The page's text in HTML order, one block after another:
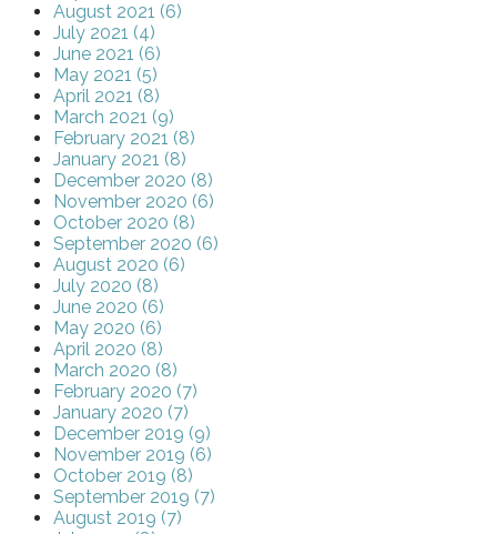
August 2021 (6)
July 2021 (4)
June 2021 (6)
May 2021 (5)
April 2021 (8)
March 2021 (9)
February 2021 (8)
January 2021 (8)
December 2020 (8)
November 2020 (6)
October 2020 (8)
September 2020 (6)
August 2020 (6)
July 2020 (8)
June 2020 (6)
May 2020 (6)
April 2020 (8)
March 2020 (8)
February 2020 (7)
January 2020 (7)
December 2019 (9)
November 2019 (6)
October 2019 (8)
September 2019 (7)
August 2019 (7)